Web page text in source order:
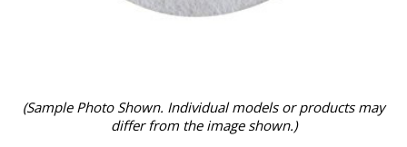
(Sample Photo Shown. Individual models or products may
differ from the image shown.)